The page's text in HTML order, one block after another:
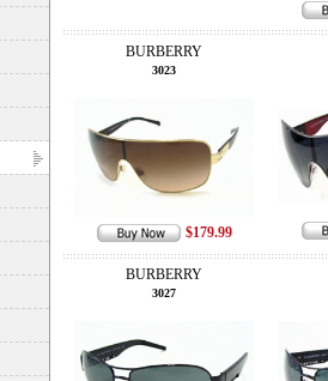
BURBERRY
3023
$179.99
BURBERRY
3027